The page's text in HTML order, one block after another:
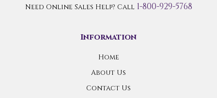
Need Online Sales Help? Call 1-800-929-5768
Information
Home
About Us
Contact Us